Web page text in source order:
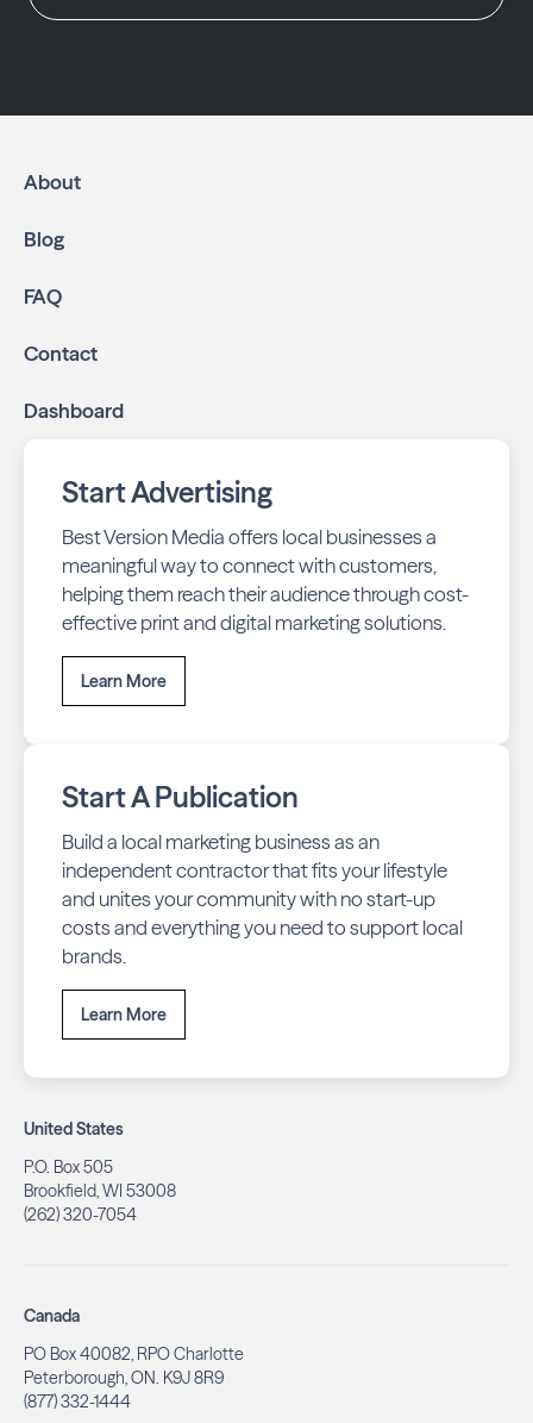
About
Blog
FAQ
Contact
Dashboard
Start Advertising
Best Version Media offers local businesses a
meaningful way to connect with customers,
helping them reach their audience through cost-
effective print and digital marketing solutions.
Learn More
Start A Publication
Build a local marketing business as an
independent contractor that fits your lifestyle
and unites your community with no start-up
costs and everything you need to support local
brands.
Learn More
United States
P.O. Box 505
Brookfield, WI 53008
(262) 320-7054
Canada
PO Box 40082, RPO Charlotte
Peterborough, ON. K9J 8R9
(877) 332-1444